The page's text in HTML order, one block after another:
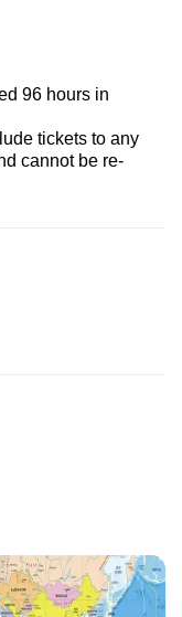
96 hours in
tickets to any
cannot be re-